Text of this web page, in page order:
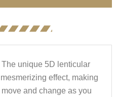
The unique 5D lenticular
effect, making
and change as you